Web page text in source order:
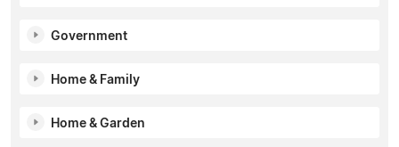
Government
Home & Family
Home & Garden